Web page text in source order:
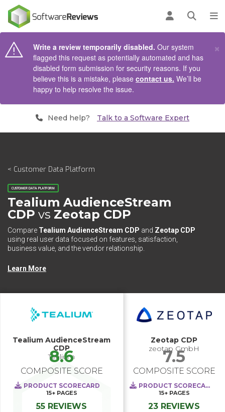
Log inOpen
Write a review temporarily disabled. Our system
flagged this request as potentially automated and has
disabled form submission for security reasons. If you
believe this is a mistake, please contact us. We’ll be
happy to help resolve the issue.
×
Need help? Talk to a Software Expert
< Customer Data Platform
CUSTOMER DATA PLATFORM
Tealium AudienceStream
CDP vs Zeotap CDP
Compare Tealium AudienceStream CDP and Zeotap CDP
using real user data focused on features, satisfaction,
business value, and the vendor relationship.
Learn More
Tealium AudienceStream
CDP
Tealium
8.6
COMPOSITE SCORE
PRODUCT SCORECARD
15+ PAGES
55 REVIEWS
Zeotap CDP
zeotap GmbH
7.5
COMPOSITE SCORE
PRODUCT SCORECARD
15+ PAGES
23 REVIEWS